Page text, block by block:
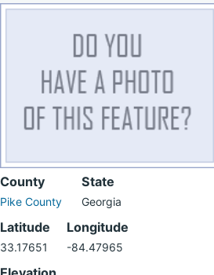
County
Pike County
State
Georgia
Latitude
33.17651
Longitude
-84.47965